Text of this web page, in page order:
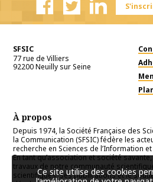
SFSIC
77 rue de Villiers
92200Neuilly sur Seine
À propos
Depuis 1974, la Société Française des
la Communication (SFSIC) fédère les
recherche en Sciences de l’Information
En tant qu’association et société
travaux de notre communauté
scientifiques, ses publications et le
Ce site utilise des cookies